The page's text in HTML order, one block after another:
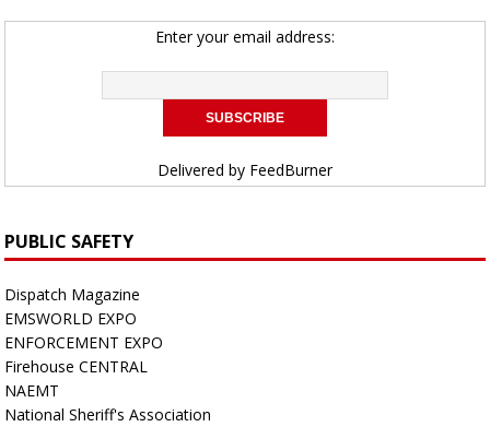
Enter your email address:
Delivered by FeedBurner
PUBLIC SAFETY
Dispatch Magazine
EMSWORLD EXPO
ENFORCEMENT EXPO
Firehouse CENTRAL
NAEMT
National Sheriff's Association